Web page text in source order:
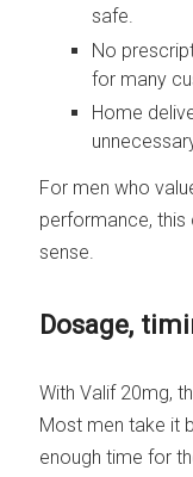
safe.
No
for many
Home
For men who
performance,
sense.
Dosage,
With Valif 20mg,
Most men take it
enough time for